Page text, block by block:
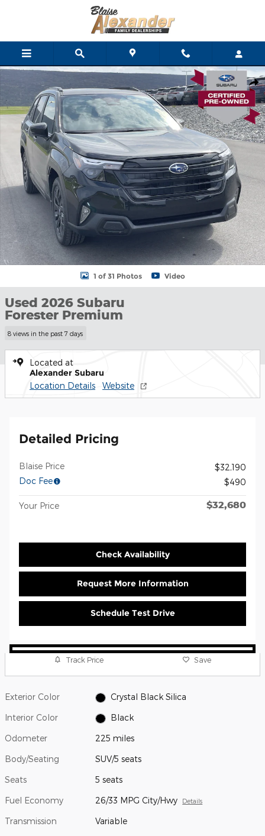
Used 2026 Subaru Forester Premium SUV Photo 1 of 31
1 of 31 Photos Video
Used 2026 Subaru
Forester Premium
8 views in the past 7 days
Located at
Alexander Subaru
Location Details Website
Detailed Pricing
Blaise Price
$32,190
Doc Fee
$490
Your Price $32,680
Check Availability
Request More Information
Schedule Test Drive
Track Price Save
Exterior Color Crystal Black Silica
Interior Color Black
Odometer 225 miles
Body/Seating SUV/5 seats
Seats 5 seats
Fuel Economy 26/33 MPG City/Hwy Details
Transmission Variable